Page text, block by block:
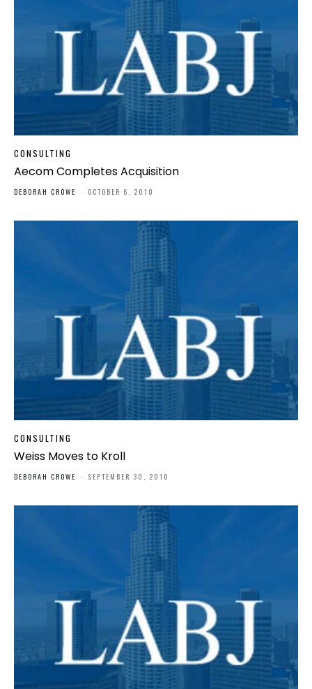
CONSULTING
Aecom Completes Acquisition
DEBORAH CROWE - OCTOBER 6, 2010
CONSULTING
Weiss Moves to Kroll
DEBORAH CROWE - SEPTEMBER 30, 2010